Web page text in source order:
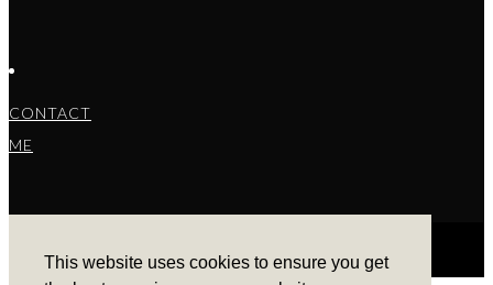
This website uses cookies to ensure you get
CONTACT
ME